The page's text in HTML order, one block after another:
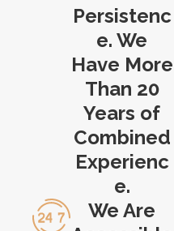
Persistenc
e. We
Have More
Than 20
Years of
Combined
Experienc
e.
We Are